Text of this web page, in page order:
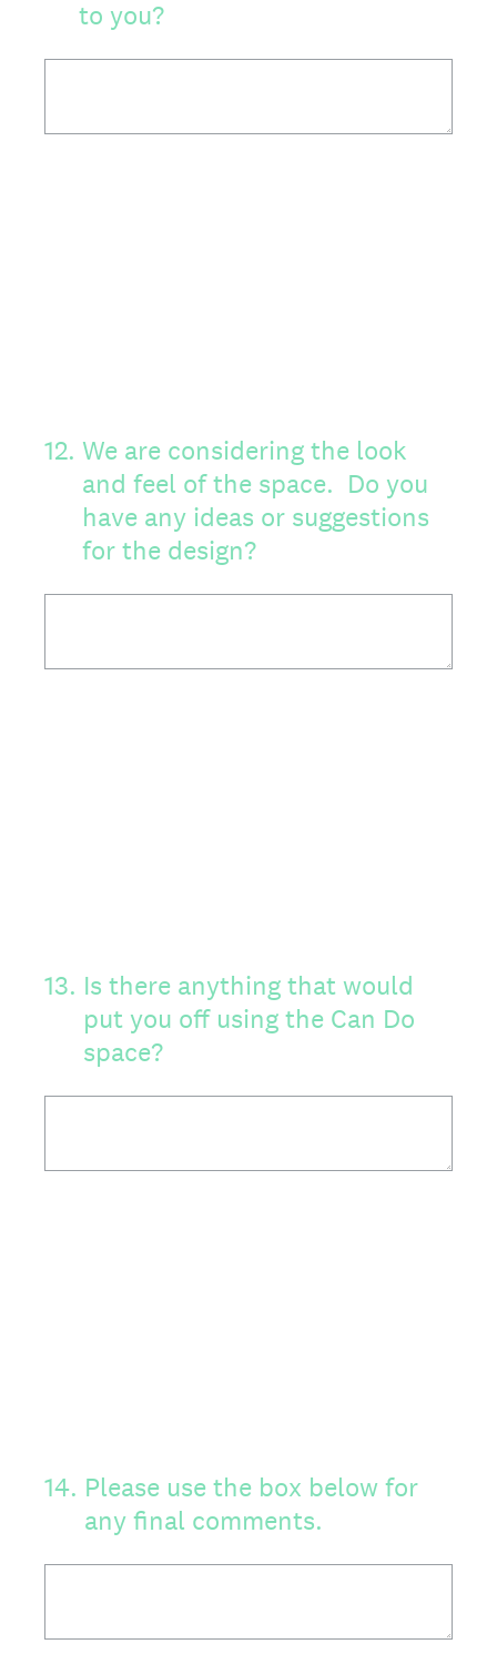
to you?
12. We are considering the look
and feel of the space. Do you
have any ideas or suggestions
for the design?
13. Is there anything that would
put you off using the Can Do
space?
14. Please use the box below for
any final comments.